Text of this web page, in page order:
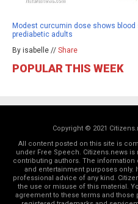
Modest curcumin dose shows
prediabetic adults
By isabelle // Share
POPULAR THIS WEEK
Copyright © 2021
All content posted on this site is
under Free Speech. Citizens.news
contributing authors. The information
and entertainment purposes only.
professional advice of any kind.
the use or misuse of this material.
agreement to these terms and those